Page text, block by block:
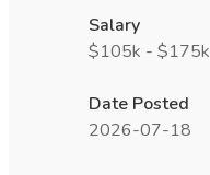
Salary
$105k - $175k
Date Posted
2026-07-18